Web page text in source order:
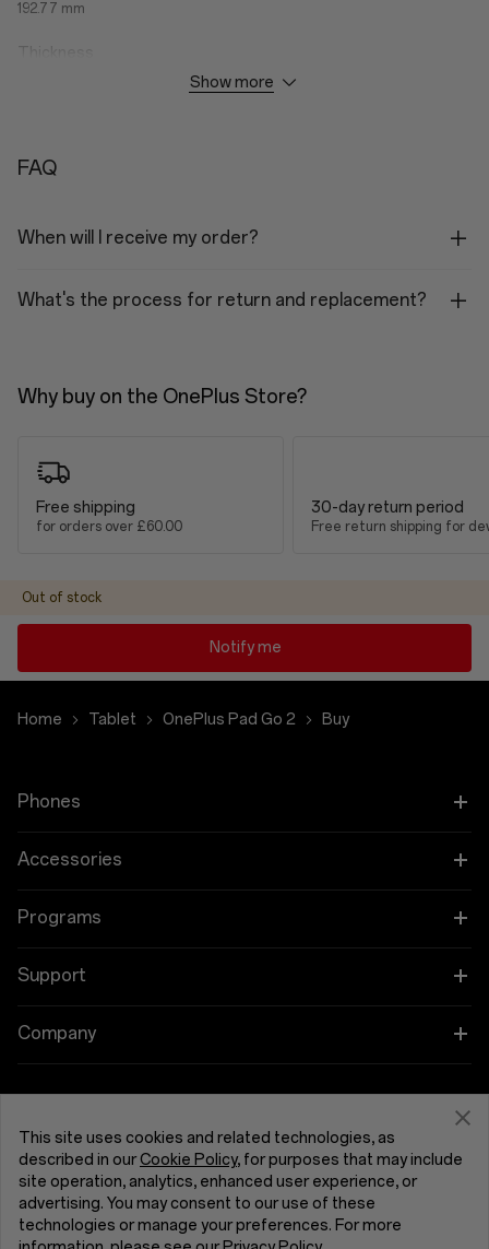
192.77 mm
Thickness
5G Variant: 599g
Performance
Platform
8GB: LPDDR5X
128GB / 256GB (UFS 3.1)
Capacity
Wireless Charging
Display
30.73cm (12.1-inches)
Screen-to-body Ratio
Screen Ratio
7:5 Ratio
Type
LCD
Screen Color Depth
Show more
FAQ
When will I receive my order?
What's the process for return and replacement?
Why buy on the OnePlus Store?
Free shipping
for orders over £60.00
30-day return period
Free return shipping for
Out of stock
Notify me
Home Tablet OnePlus Pad Go 2 Buy
Phones
OnePlus 15
OnePlus 15R
Accessories
Tablet
Wearables
Bundles
Lifestyle
Programs
Link your OnePlus Devices
Education and Key Worker Discounts
Support
Shopping FAQs
Repair Service
User Manuals
Contact Us
Company
Community
Red Cable Club
OnePlus Store App
United Kingdom (English)
This site uses cookies and related technologies, as
described in ourCookie Policy, for purposes that may include
site operation, analytics, enhanced user experience, or
advertising. You may consent to our use of these
technologies or manage your preferences. For more